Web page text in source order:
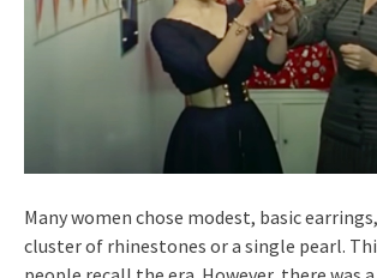
Many women chose modest, basic
cluster of rhinestones or a single pearl.